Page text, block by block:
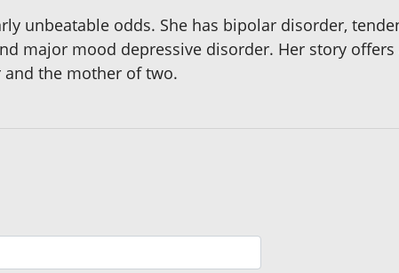
unbeatable odds. She has bipolar disorder,
major mood depressive disorder. Her story
and the mother of two.